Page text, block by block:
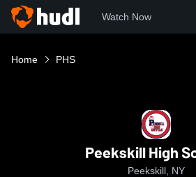
Watch Now
Home PHS
Peekskill High
Peekskill, NY